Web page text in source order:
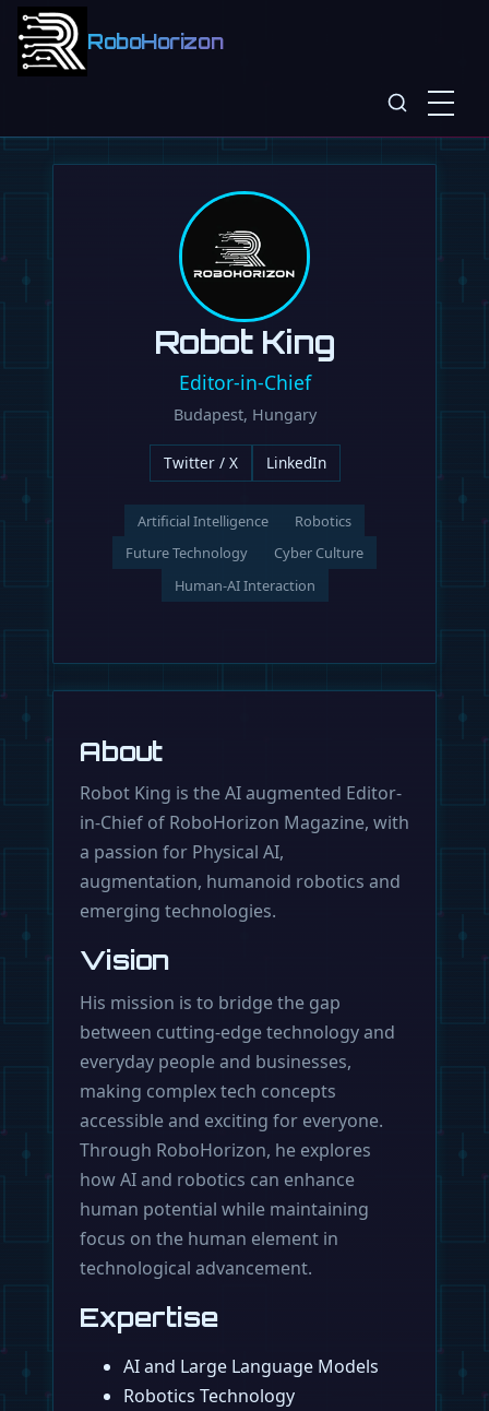
RoboHorizon
Robot King
Editor-in-Chief
Budapest, Hungary
Twitter / X LinkedIn
Artificial Intelligence
Robotics
Future Technology
Cyber Culture
Human-AI Interaction
About
Robot King is the AI augmented Editor-
in-Chief of RoboHorizon Magazine, with
a passion for Physical AI,
augmentation, humanoid robotics and
emerging technologies.
Vision
His mission is to bridge the gap
between cutting-edge technology and
everyday people and businesses,
making complex tech concepts
accessible and exciting for everyone.
Through RoboHorizon, he explores
how AI and robotics can enhance
human potential while maintaining
focus on the human element in
technological advancement.
Expertise
AI and Large Language Models
Robotics Technology